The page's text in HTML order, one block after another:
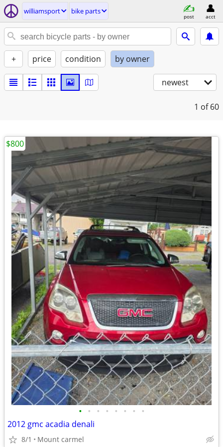
williamsport bike parts
post acct
+ price condition by owner
newest
1 of 60
• • • • • • • •
2012 gmc acadia denali
8/1 Mount carmel
$800